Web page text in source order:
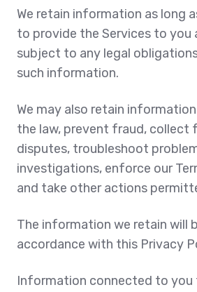
We retain information as long
to provide the Services to you
subject to any legal
such information.
We may also retain
the law, prevent fraud, collect
disputes, troubleshoot
investigations, enforce our
and take other actions
The information we retain will
accordance with this Privacy
Information connected to you